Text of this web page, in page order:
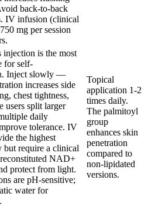
back-to-back
IV infusion (clinical
mg per session
injection is the most
for self-
Inject slowly —
increases side
chest tightness,
users split larger
daily
tolerance. IV
the highest
require a clinical
NAD+
protect from light.
are pH-sensitive;
water for
Topical
application 1-2
times daily.
The palmitoyl
group
enhances skin
penetration
compared to
non-lipidated
versions.